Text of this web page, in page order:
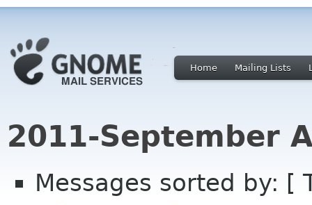
Home Mailing Lists
2011-September
Messages sorted by: [